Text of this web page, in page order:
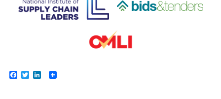
Facebook
TwitterLinkedIn